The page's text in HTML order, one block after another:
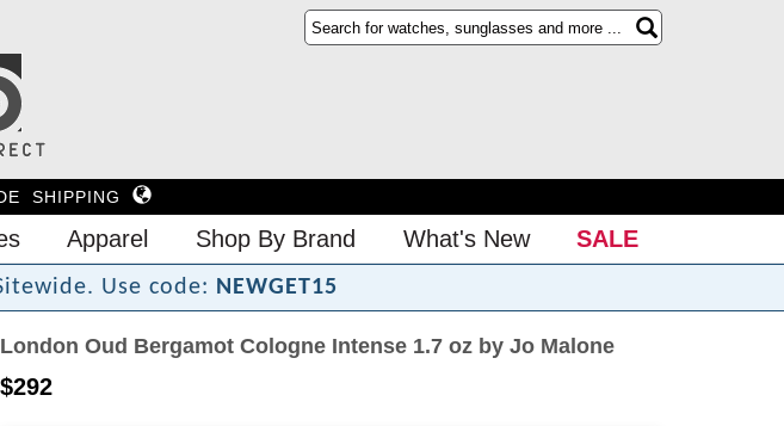
SHIPPING
Apparel Shop By Brand What's New SALE
Use code: NEWGET15
London Oud Bergamot Cologne Intense 1.7 oz by Jo Malone
$292